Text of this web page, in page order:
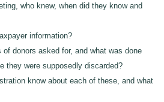
who knew, when did they know and
information?
of donors asked for, and what was done
they were supposedly discarded?
know about each of these, and what